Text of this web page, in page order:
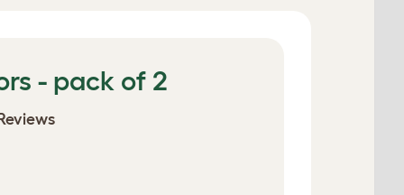
- pack of 2